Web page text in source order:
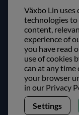
Facebook
Instagram
Växbo Lin uses
technologies
content,
experience of
you have read
use of cookies
can at any time
your browser
in our Privacy
Settings